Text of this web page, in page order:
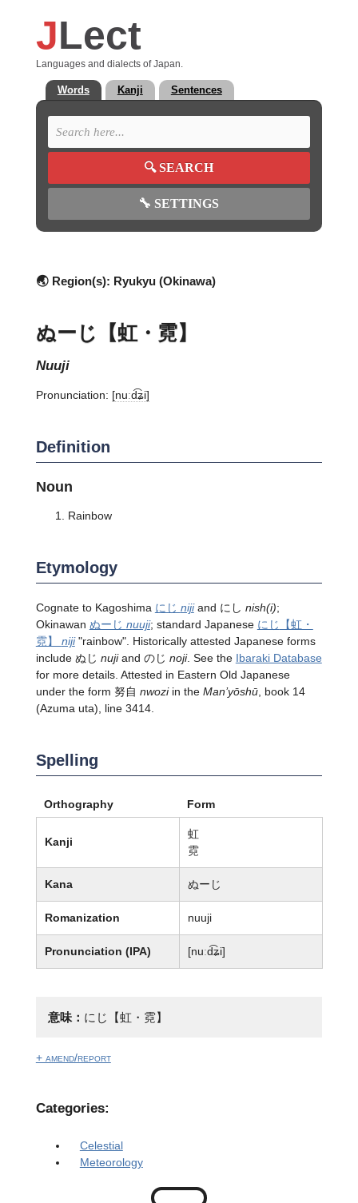
JLect
Languages and dialects of Japan.
Words Kanji Sentences
🔍SEARCH
🔧 SETTINGS
🌏 Region(s): Ryukyu (Okinawa)
ぬーじ【虹・霓】
nuuji
Pronunciation: [nuːd͡ʑi]
Definition
Noun
Rainbow
Etymology
Cognate to Kagoshima にじ nijiand にし nish(i);
Okinawan ぬーじ nuuji; standard Japanese にじ
【虹・
霓】 niji"rainbow". Historically attested Japanese forms
include ぬじ nujiand のじ noji. See the Ibaraki Database
for more details. Attested in Eastern Old Japanese
under the form 努自 nwoziin the Man’yōshū, book 14
(Azuma uta), line 3414.
Spelling
Orthography Form
Kanji
虹
霓
Kana ぬーじ
Romanization nuuji
Pronunciation (IPA) [nuːd͡ʑi]
意味： にじ【虹・霓】
+ amend/report
Categories:
Celestial
Meteorology